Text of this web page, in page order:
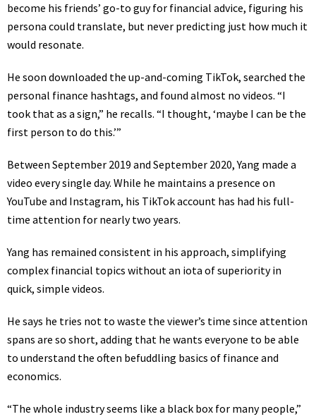
become his friends’ go-to guy for financial advice, figuring his
persona could translate, but never predicting just how much it
would resonate.
He soon downloaded the up-and-coming TikTok, searched the
personal finance hashtags, and found almost no videos. “I
took that as a sign,” he recalls. “I thought, ‘maybe I can be the
first person to do this.’”
Between September 2019 and September 2020, Yang made a
video every single day. While he maintains a presence on
YouTube and Instagram, his TikTok account has had his full-
time attention for nearly two years.
Yang has remained consistent in his approach, simplifying
complex financial topics without an iota of superiority in
quick, simple videos.
He says he tries not to waste the viewer’s time since attention
spans are so short, adding that he wants everyone to be able
to understand the often befuddling basics of finance and
economics.
“The whole industry seems like a black box for many people,”